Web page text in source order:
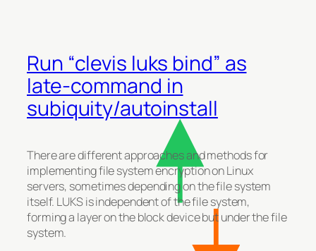
Run “clevis luks bind” as
late-command in
subiquity/autoinstall
There are different approaches and methods for
implementing file system encryption on Linux
servers, sometimes depending on the file system
itself. LUKS is independent of the file system,
forming a layer on the block device but under the file
system.